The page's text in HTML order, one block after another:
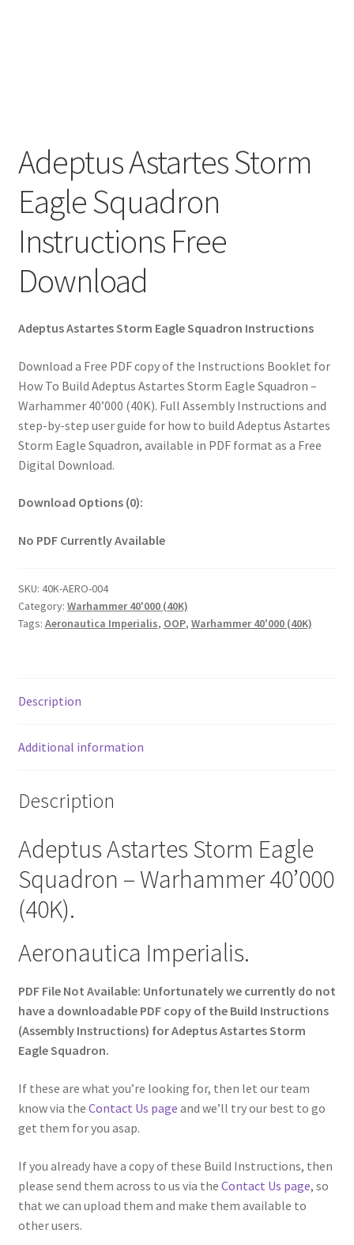
Adeptus Astartes Storm
Eagle Squadron
Instructions Free
Download
Adeptus Astartes Storm Eagle Squadron Instructions
Download a Free PDF copy of the Instructions Booklet for
How To Build Adeptus Astartes Storm Eagle Squadron –
Warhammer 40’000 (40K). Full Assembly Instructions and
step-by-step user guide for how to build Adeptus Astartes
Storm Eagle Squadron, available in PDF format as a Free
Digital Download.
Download Options (0):
No PDF Currently Available
SKU: 40K-AERO-004
Category: Warhammer 40'000 (40K)
Tags: Aeronautica Imperialis, OOP, Warhammer 40'000 (40K)
Description
Additional information
Description
Adeptus Astartes Storm Eagle
Squadron – Warhammer 40’000
(40K).
Aeronautica Imperialis.
PDF File Not Available: Unfortunately we currently do not
have a downloadable PDF copy of the Build Instructions
(Assembly Instructions) for Adeptus Astartes Storm
Eagle Squadron.
If these are what you’re looking for, then let our team
know via the Contact Us page and we’ll try our best to go
get them for you asap.
If you already have a copy of these Build Instructions, then
please send them across to us via the Contact Us page, so
that we can upload them and make them available to
other users.